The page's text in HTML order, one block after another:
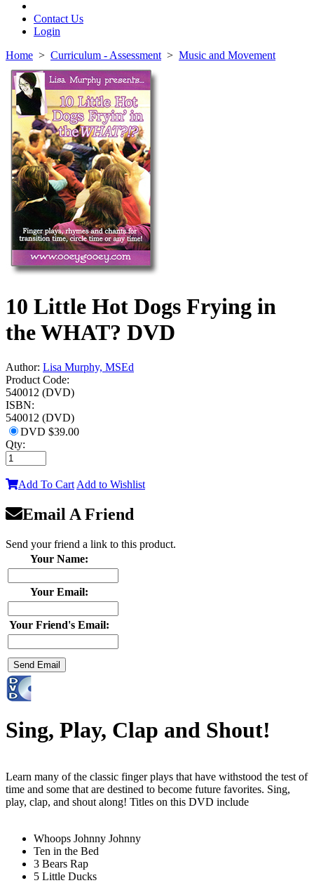
Contact Us
Login
Home > Curriculum - Assessment > Music and Movement
10 Little Hot Dogs Frying in
the WHAT? DVD
Author: Lisa Murphy, MSEd
Product Code:
540012 (DVD)
ISBN:
540012 (DVD)
DVD $39.00
Qty:
Add To Cart Add to Wishlist
Email A Friend
Send your friend a link to this product.
Your Name:
Your Email:
Your Friend's Email:
Sing, Play, Clap and Shout!
Learn many of the classic finger plays that have withstood the test of
time and some that are destined to become future favorites. Sing,
play, clap, and shout along! Titles on this DVD include
Whoops Johnny Johnny
Ten in the Bed
3 Bears Rap
5 Little Ducks